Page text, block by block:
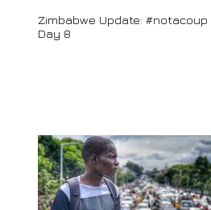
Zimbabwe Update: #notacoup
Day 8